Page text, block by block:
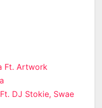
Ft. Artwork
DJ Stokie, Swae